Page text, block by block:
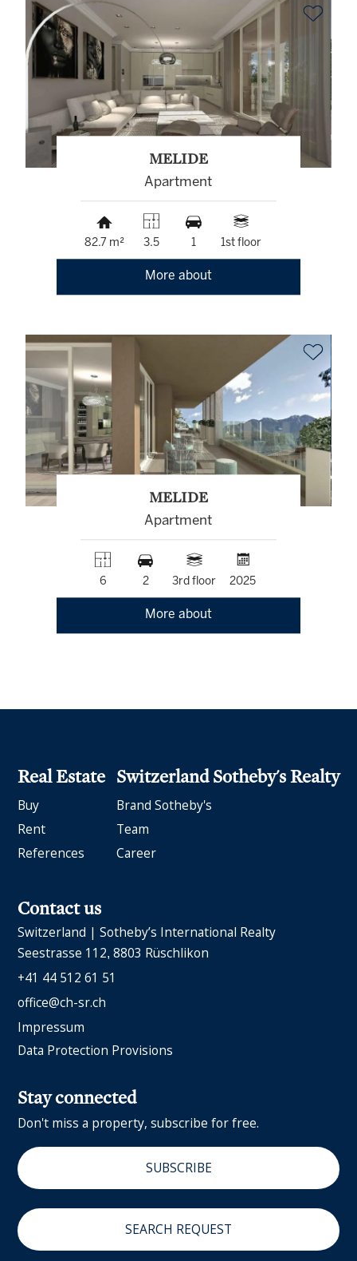
MELIDE
Apartment
82.7 m² 3.5 1 1st floor
More about
MELIDE
Apartment
6 2 3rd floor 2025
More about
Real Estate
Buy
Rent
References
Switzerland Sotheby's Realty
Brand Sotheby's
Team
Career
Contact us
Switzerland | Sotheby’s International Realty
Seestrasse 112 8803 Rüschlikon
+41 44 512 61 51
office@ch-sr.ch
Impressum
Data Protection Provisions
Stay connected
Don't miss a property, subscribe for free.
SUBSCRIBE
SEARCH REQUEST